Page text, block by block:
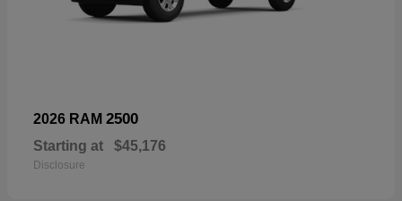
2026 RAM 2500
Starting at $45,176
Disclosure